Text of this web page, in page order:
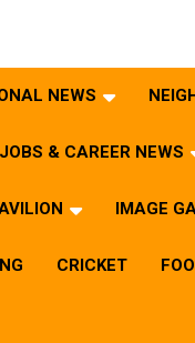
NEWS
JOBS & CAREER NEWS
IMAGE
CRICKET